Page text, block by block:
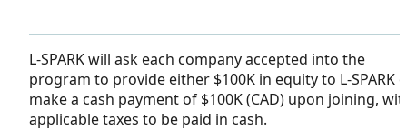
L-SPARK will ask each company accepted into the
program to provide either $100K in equity to L-SPARK
make a cash payment of $100K (CAD) upon joining,
applicable taxes to be paid in cash.